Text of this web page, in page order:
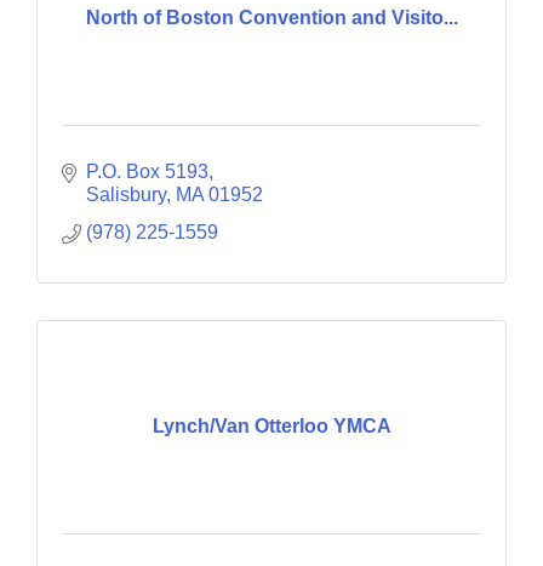
North of Boston Convention and Visito...
P.O. Box 5193
Salisbury MA 01952
(978) 225-1559
Lynch/Van Otterloo YMCA